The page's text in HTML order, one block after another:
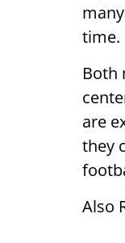
time.
Both
are
they
Also